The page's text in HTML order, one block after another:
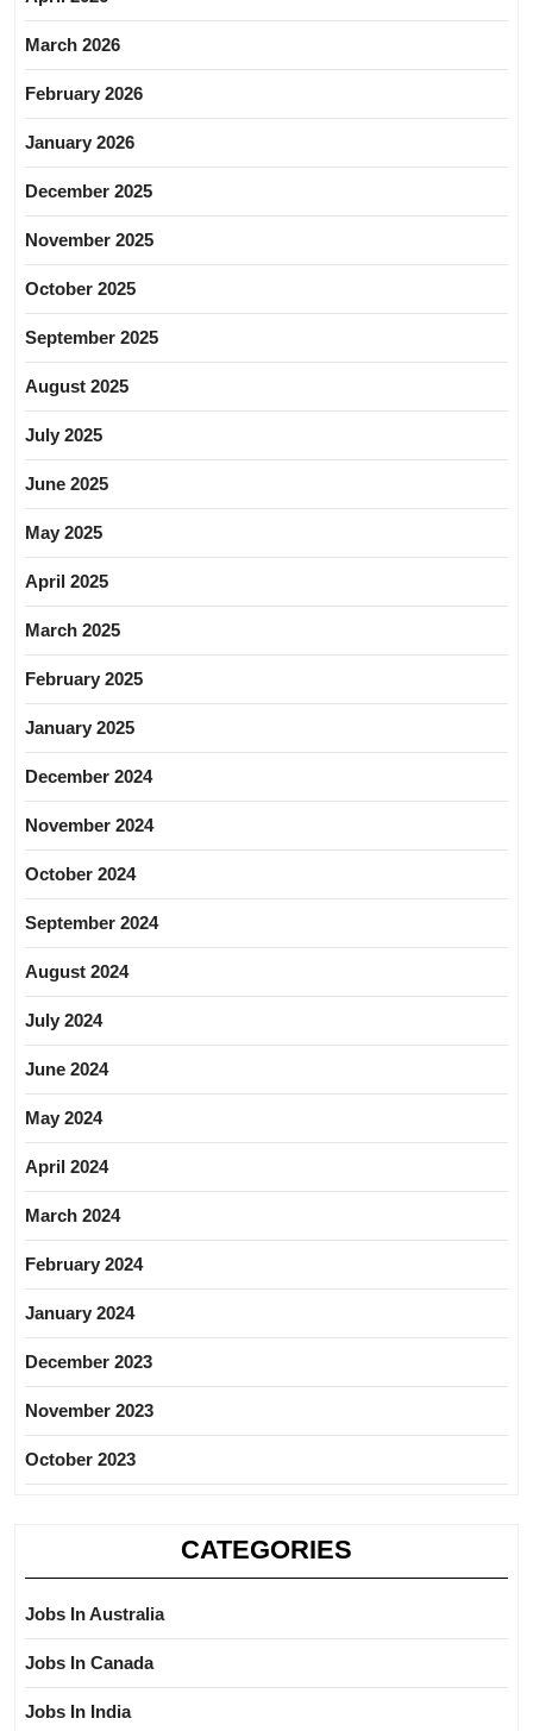
March 2026
February 2026
January 2026
December 2025
November 2025
October 2025
September 2025
August 2025
July 2025
June 2025
May 2025
April 2025
March 2025
February 2025
January 2025
December 2024
November 2024
October 2024
September 2024
August 2024
July 2024
June 2024
May 2024
April 2024
March 2024
February 2024
January 2024
December 2023
November 2023
October 2023
CATEGORIES
Jobs In Australia
Jobs In Canada
Jobs In India